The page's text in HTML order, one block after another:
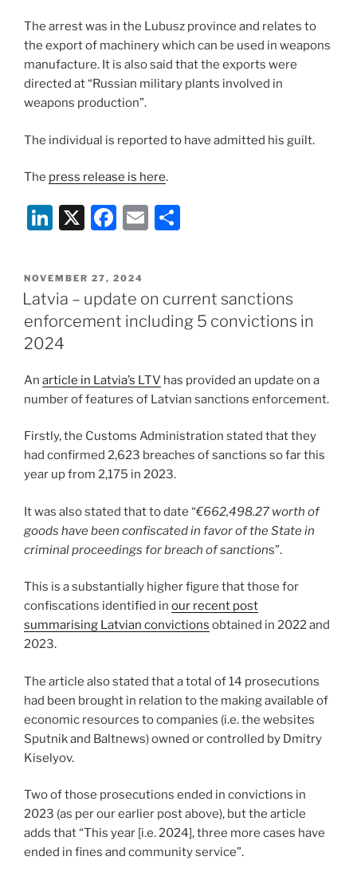
The arrest was in the Lubusz province and relates to
the export of machinery which can be used in weapons
manufacture. It is also said that the exports were
directed at “Russian military plants involved in
weapons production”.
The individual is reported to have admitted his guilt.
The press release is here.
Li
k
e
dI
n
X
F
c
e
b
o
k
E
l
e
POSTED
ON
NOVEMBER 27, 2024
Latvia – update on current sanctions
enforcement including 5 convictions in
2024
An article in Latvia’s LTV has provided an update on a
number of features of Latvian sanctions enforcement.
Firstly, the Customs Administration stated that they
had confirmed 2,623 breaches of sanctions so far this
year up from 2,175 in 2023.
It was also stated that to date “€662,498.27 worth of
goods have been confiscated in favor of the State in
criminal proceedings for breach of sanctions”.
This is a substantially higher figure that those for
confiscations identified in our recent post
summarising Latvian convictions obtained in 2022 and
2023.
The article also stated that a total of 14 prosecutions
had been brought in relation to the making available of
economic resources to companies (i.e. the websites
Sputnik and Baltnews) owned or controlled by Dmitry
Kiselyov.
Two of those prosecutions ended in convictions in
2023 (as per our earlier post above), but the article
adds that “This year [i.e. 2024], three more cases have
ended in fines and community service”.